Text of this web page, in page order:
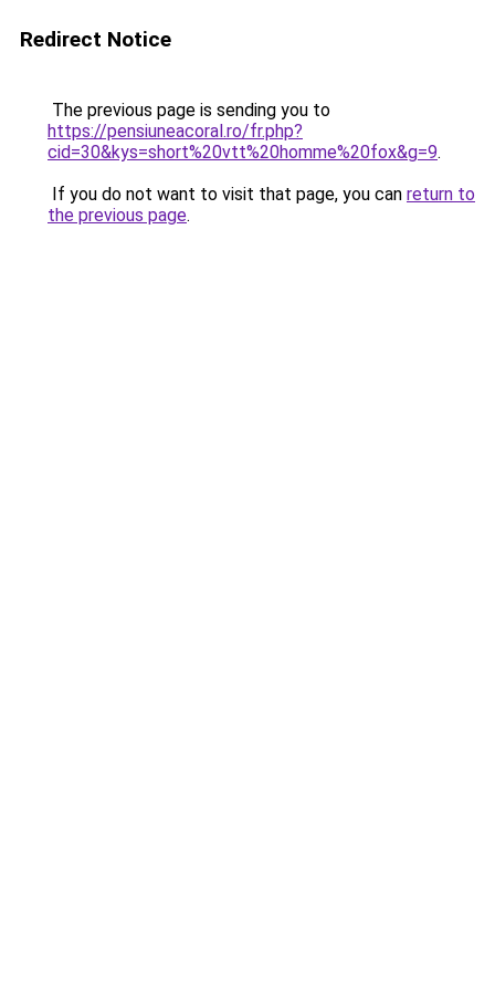
Redirect Notice
The previous page is sending you to
https://pensiuneacoral.ro/fr.php?
cid=30&kys=short%20vtt%20homme%20fox&g=9.
If you do not want to visit that page, you can return to
the previous page.